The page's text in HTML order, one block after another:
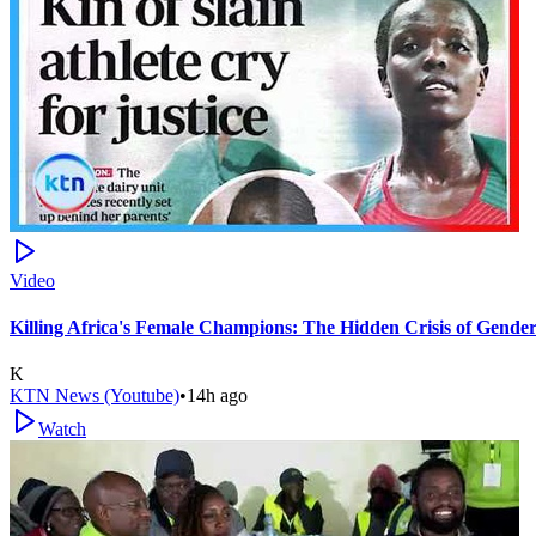
Video
Killing Africa's Female Champions: The Hidden Crisis of
K
KTN News (Youtube)•14h ago
Watch